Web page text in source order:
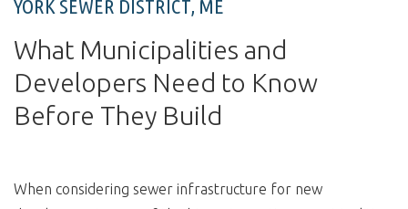
YORK SEWER DISTRICT, ME
What Municipalities and
Developers Need to Know
Before They Build
When considering sewer infrastructure for new